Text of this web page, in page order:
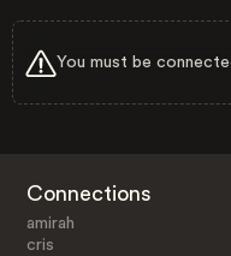
You must be
Connections
amirah
cris